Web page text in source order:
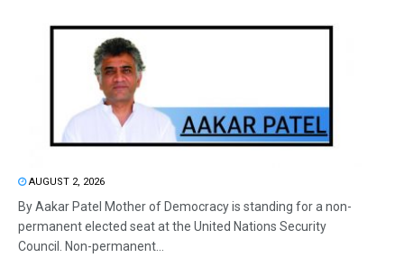
AUGUST 2, 2026
By Aakar Patel Mother of Democracy is standing for a non-
permanent elected seat at the United Nations Security
Council. Non-permanent...